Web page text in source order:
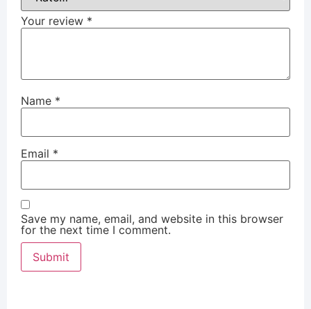
Your review *
Name *
Email *
Save my name, email, and website in this browser
for the next time I comment.